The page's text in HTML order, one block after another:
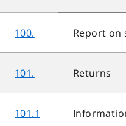
100. Report on
101. Returns
101.1